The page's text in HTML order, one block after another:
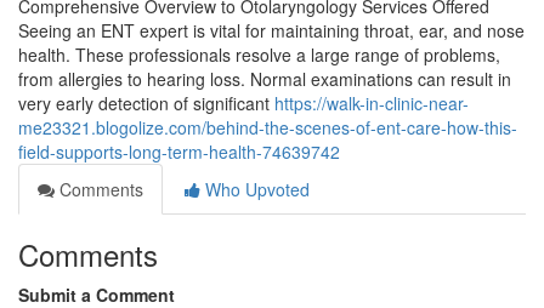
Comprehensive Overview to Otolaryngology Services Offered
Seeing an ENT expert is vital for maintaining throat, ear, and nose
health. These professionals resolve a large range of problems,
from allergies to hearing loss. Normal examinations can result in
very early detection of significant https://walk-in-clinic-near-
me23321.blogolize.com/behind-the-scenes-of-ent-care-how-this-
field-supports-long-term-health-74639742
Comments
Who Upvoted
Comments
Submit a Comment